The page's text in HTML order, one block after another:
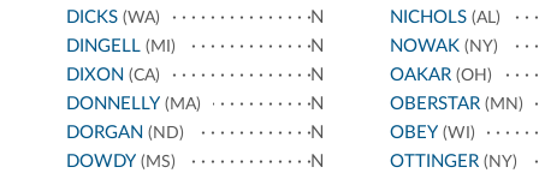
DICKS (WA)
N
DINGELL (MI)
N
DIXON (CA)
N
DONNELLY (MA)
N
DORGAN (ND)
N
DOWDY (MS)
N
NICHOLS(AL)
NOWAK(NY)
OAKAR(OH)
OBERSTAR(MN)
OBEY (WI)
OTTINGER(NY)